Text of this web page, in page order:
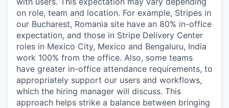
on role, team and location. For example, Stripes in
our Bucharest, Romania site have an 80% in-office
expectation, and those in Stripe Delivery Center
roles in Mexico City, Mexico and Bengaluru, India
work 100% from the office. Also, some teams
have greater in-office attendance requirements, to
appropriately support our users and workflows,
which the hiring manager will discuss. This
approach helps strike a balance between bringing